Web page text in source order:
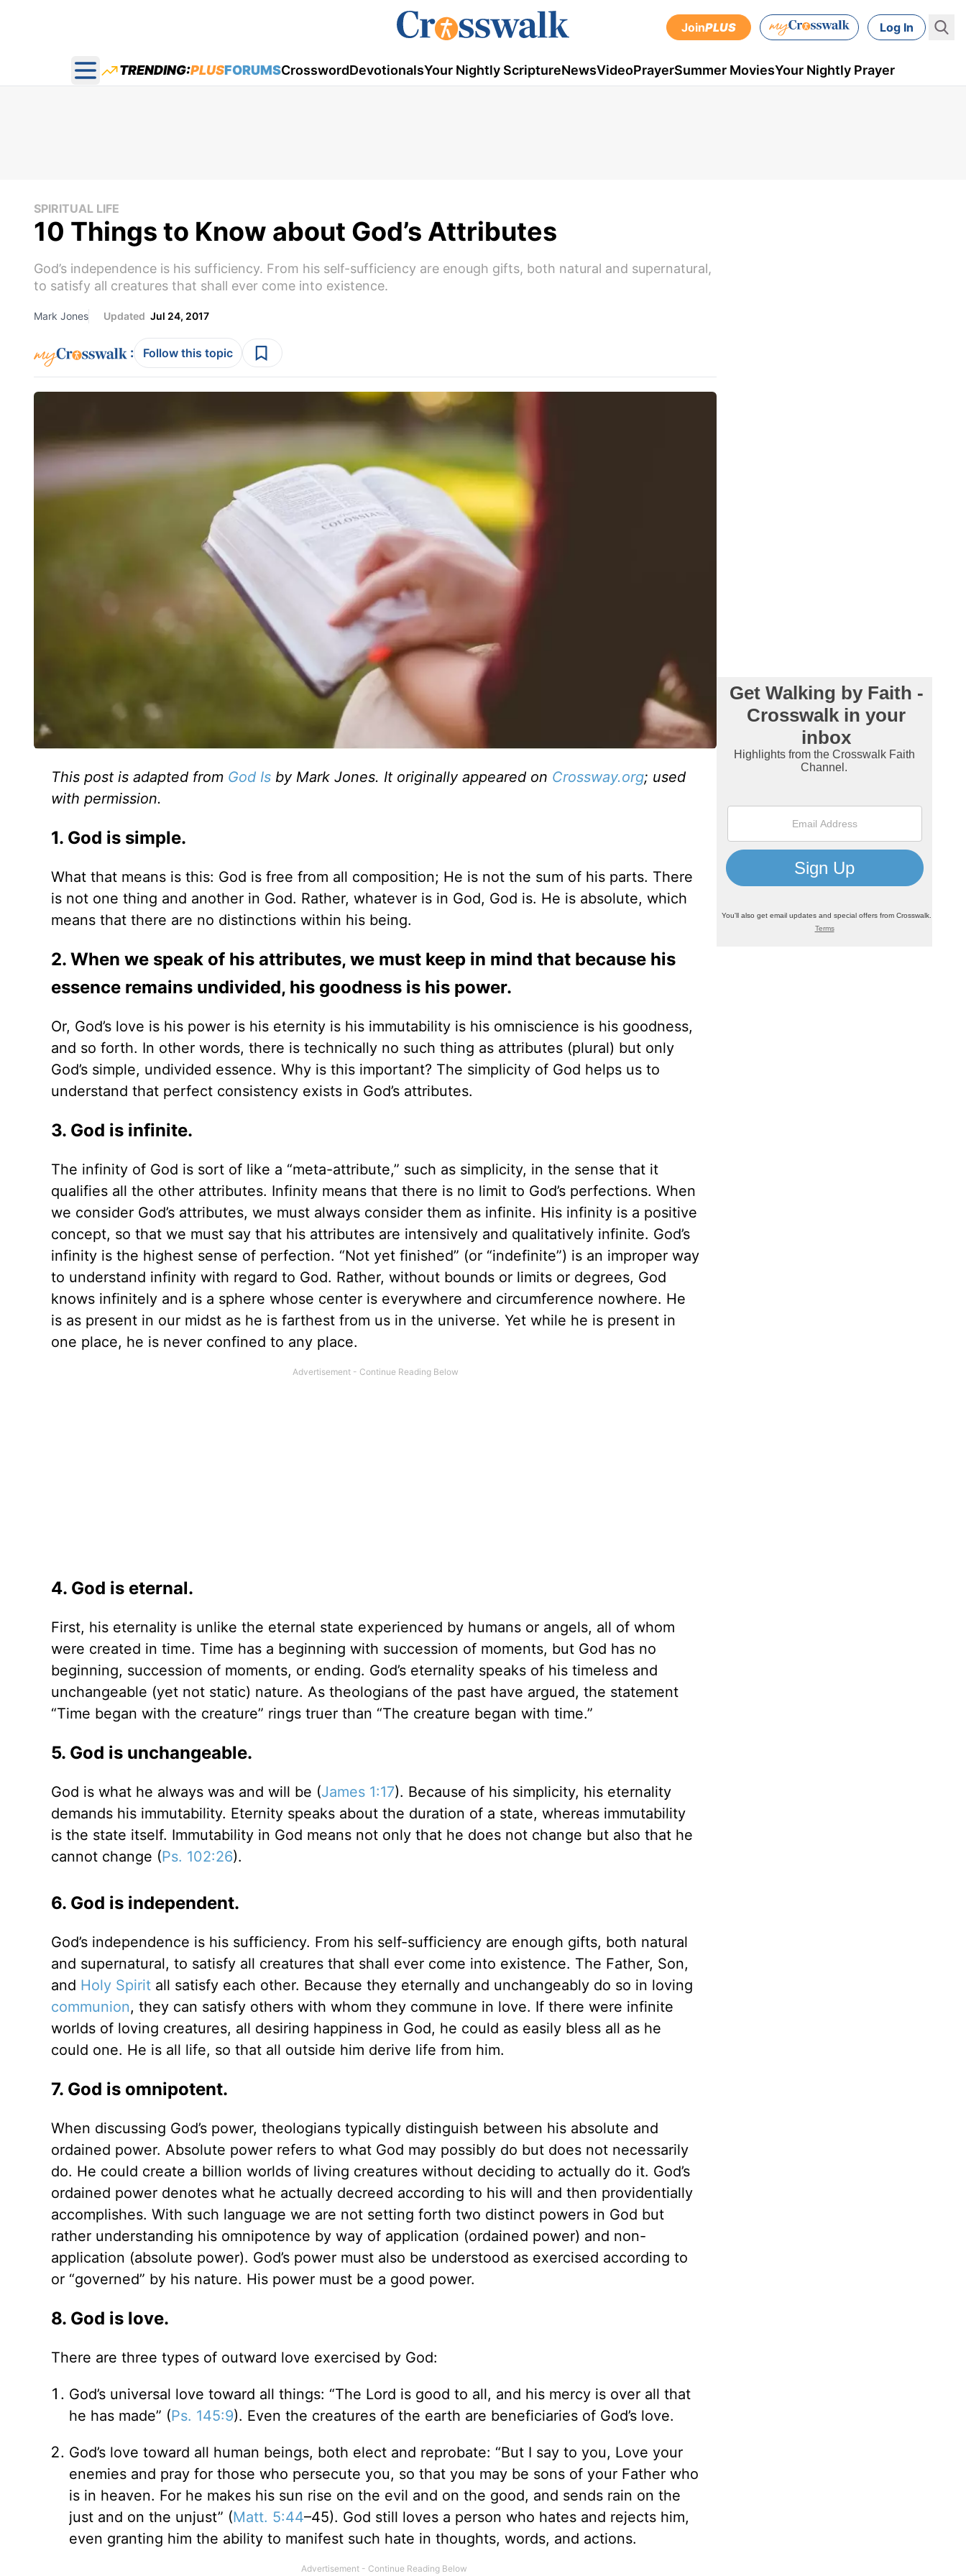
JoinPLUS Log In
Open main menu
TRENDING:PLUSFORUMSCrosswordDevotionalsYour Nightly ScriptureNewsVideoPrayerSummer MoviesYour Nightly Prayer
SPIRITUAL LIFE
10 Things to Know about God’s Attributes
God’s independence is his sufficiency. From his self-sufficiency are enough gifts, both natural and supernatural,
to satisfy all creatures that shall ever come into existence.
Mark Jones Updated Jul 24, 2017
: Follow this topic
This post is adapted from God Isby Mark Jones. It originally appeared on Crossway.org; used
with permission.
1. God is simple.
What that means is this: God is free from all composition; He is not the sum of his parts. There
is not one thing and another in God. Rather, whatever is in God, God is. He is absolute, which
means that there are no distinctions within his being.
2. When we speak of his attributes, we must keep in mind that because his
essence remains undivided, his goodness is his power.
Or, God’s love is his power is his eternity is his immutability is his omniscience is his goodness,
and so forth. In other words, there is technically no such thing as attributes (plural) but only
God’s simple, undivided essence. Why is this important? The simplicity of God helps us to
understand that perfect consistency exists in God’s attributes.
3. God is infinite.
The infinity of God is sort of like a “meta-attribute,” such as simplicity, in the sense that it
qualifies all the other attributes. Infinity means that there is no limit to God’s perfections. When
we consider God’s attributes, we must always consider them as infinite. His infinity is a positive
concept, so that we must say that his attributes are intensively and qualitatively infinite. God’s
infinity is the highest sense of perfection. “Not yet finished” (or “indefinite”) is an improper way
to understand infinity with regard to God. Rather, without bounds or limits or degrees, God
knows infinitely and is a sphere whose center is everywhere and circumference nowhere. He
is as present in our midst as he is farthest from us in the universe. Yet while he is present in
one place, he is never confined to any place.
4. God is eternal.
First, his eternality is unlike the eternal state experienced by humans or angels, all of whom
were created in time. Time has a beginning with succession of moments, but God has no
beginning, succession of moments, or ending. God’s eternality speaks of his timeless and
unchangeable (yet not static) nature. As theologians of the past have argued, the statement
“Time began with the creature” rings truer than “The creature began with time.”
5. God is unchangeable.
God is what he always was and will be (James 1:17). Because of his simplicity, his eternality
demands his immutability. Eternity speaks about the duration of a state, whereas immutability
is the state itself. Immutability in God means not only that he does not change but also that he
cannot change (Ps. 102:26).
6. God is independent.
God’s independence is his sufficiency. From his self-sufficiency are enough gifts, both natural
and supernatural, to satisfy all creatures that shall ever come into existence. The Father, Son,
and Holy Spiritall satisfy each other. Because they eternally and unchangeably do so in loving
communion, they can satisfy others with whom they commune in love. If there were infinite
worlds of loving creatures, all desiring happiness in God, he could as easily bless all as he
could one. He is all life, so that all outside him derive life from him.
7. God is omnipotent.
When discussing God’s power, theologians typically distinguish between his absolute and
ordained power. Absolute power refers to what God may possibly do but does not necessarily
do. He could create a billion worlds of living creatures without deciding to actually do it. God’s
ordained power denotes what he actually decreed according to his will and then providentially
accomplishes. With such language we are not setting forth two distinct powers in God but
rather understanding his omnipotence by way of application (ordained power) and non-
application (absolute power). God’s power must also be understood as exercised according to
or “governed” by his nature. His power must be a good power.
8. God is love.
There are three types of outward love exercised by God:
God’s universal love toward all things: “The Lord is good to all, and his mercy is over all that
he has made” (Ps. 145:9). Even the creatures of the earth are beneficiaries of God’s love.
God’s love toward all human beings, both elect and reprobate: “But I say to you, Love your
enemies and pray for those who persecute you, so that you may be sons of your Father who
is in heaven. For he makes his sun rise on the evil and on the good, and sends rain on the
just and on the unjust” (Matt. 5:44–45). God still loves a person who hates and rejects him,
even granting him the ability to manifest such hate in thoughts, words, and actions.